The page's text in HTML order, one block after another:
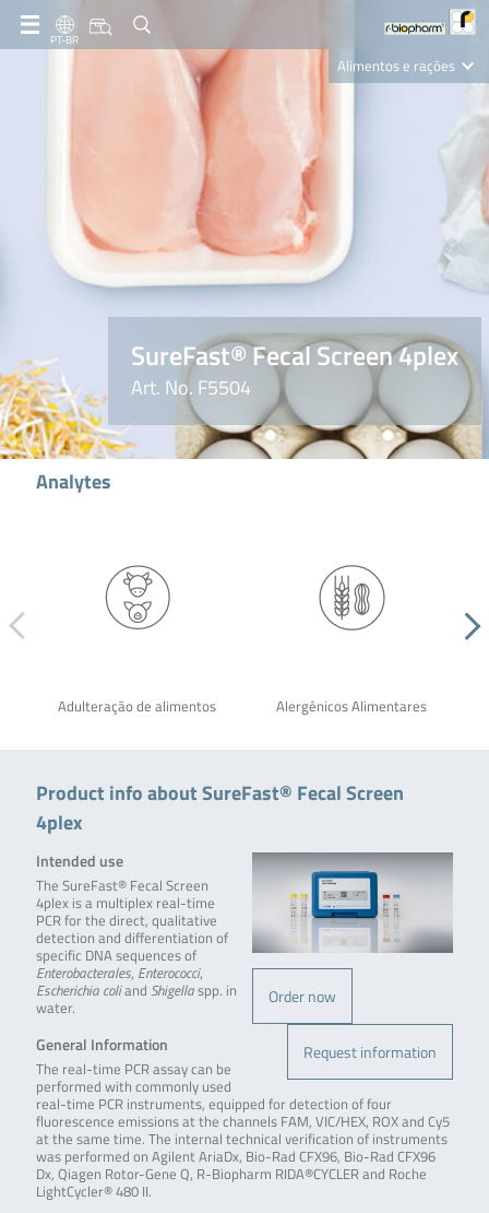
PT-BR
Alimentos e rações
SureFast® Fecal Screen 4plex
Art. No. F5504
Analytes
Adulteração de alimentos Alergênicos Alimentares
Product info about SureFast® Fecal Screen
4plex
Order now
Request information
Intended use
The SureFast® Fecal Screen
4plex is a multiplex real-time
PCR for the direct, qualitative
detection and differentiation of
specific DNA sequences of
Enterobacterales, Enterococci,
Escherichia coliand Shigellaspp. in
water.
General Information
The real-time PCR assay can be
performed with commonly used
real-time PCR instruments, equipped for detection of four
fluorescence emissions at the channels FAM, VIC/HEX, ROX and Cy5
at the same time. The internal technical verification of instruments
was performed on Agilent AriaDx, Bio-Rad CFX96, Bio-Rad CFX96
Dx, Qiagen Rotor-Gene Q, R-Biopharm RIDA®CYCLER and Roche
LightCycler® 480 II.